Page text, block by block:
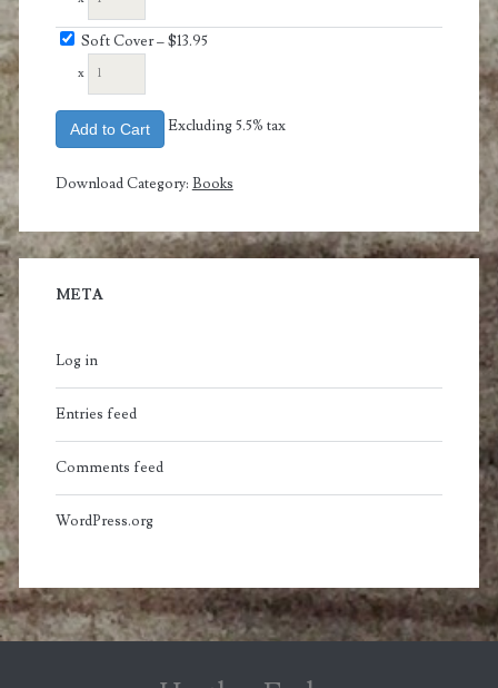
Soft Cover–$13.95
x
Add to Cart Excluding 5.5% tax
Download Category: Books
META
Log in
Entries feed
Comments feed
WordPress.org